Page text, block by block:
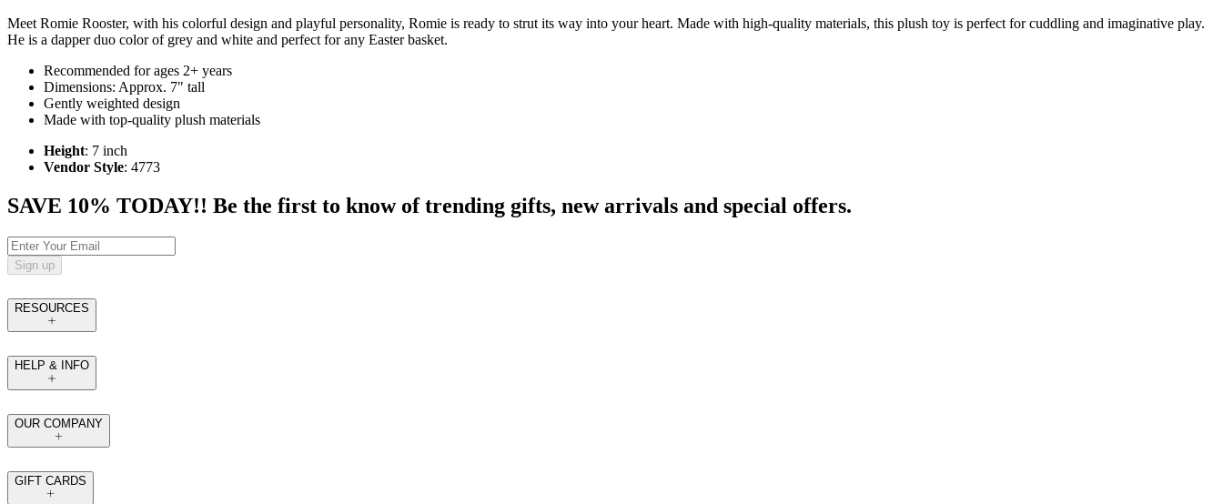
Meet Romie Rooster, with his colorful design and playful personality, Romie is ready to strut its way into your heart. Made with high-quality materials, this plush toy is perfect for cuddling and imaginative play.
He is a dapper duo color of grey and white and perfect for any Easter basket.
Recommended for ages 2+ years
Dimensions: Approx. 7" tall
Gently weighted design
Made with top-quality plush materials
Height: 7 inch
Vendor Style: 4773
SAVE 10% TODAY!! Be the first to know of trending gifts, new arrivals and special offers.
Sign up
RESOURCES
HELP & INFO
OUR COMPANY
GIFT CARDS